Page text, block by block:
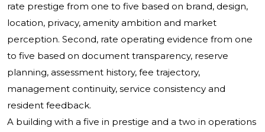
rate prestige from one to five based on brand, design,
location, privacy, amenity ambition and market
perception. Second, rate operating evidence from one
to five based on document transparency, reserve
planning, assessment history, fee trajectory,
management continuity, service consistency and
resident feedback.
A building with a five in prestige and a two in operations